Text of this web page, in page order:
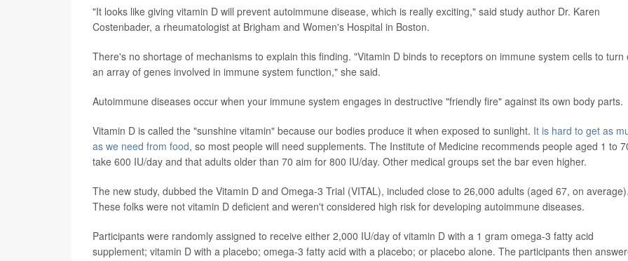
"It looks like giving vitamin D will prevent autoimmune disease, which is really exciting," said study author Dr. Karen
Costenbader, a rheumatologist at Brigham and Women's Hospital in Boston.
There's no shortage of mechanisms to explain this finding. "Vitamin D binds to receptors on immune system cells to turn
an array of genes involved in immune system function," she said.
Autoimmune diseases occur when your immune system engages in destructive "friendly fire" against its own body parts.
Vitamin D is called the "sunshine vitamin" because our bodies produce it when exposed to sunlight. It is hard to get as
as we need from food, so most people will need supplements. The Institute of Medicine recommends people aged 1 to
take 600 IU/day and that adults older than 70 aim for 800 IU/day. Other medical groups set the bar even higher.
The new study, dubbed the Vitamin D and Omega-3 Trial (VITAL), included close to 26,000 adults (aged 67, on
These folks were not vitamin D deficient and weren't considered high risk for developing autoimmune diseases.
Participants were randomly assigned to receive either 2,000 IU/day of vitamin D with a 1 gram omega-3 fatty acid
supplement; vitamin D with a placebo; omega-3 fatty acid with a placebo; or placebo alone. The participants then